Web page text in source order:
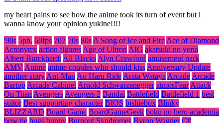
my heart pains to see how the anime took its turn of event but i
wanna know your opinion yukine!!!!
'90s 5pb. 60fps 707 70s 80s A Song of Ice and Fire Ace of Diamond
Acronyms action figures Age of Ultron AIG akatsuki no yona
Albert Burckhardt All Blacks Alyn Crawford amusement park
AMV Anime anime couples who should kiss Anniversary Update
another story Ant-Man Ao Haru Ride Arata Wataya Arcade Arcade
Bartop Arcade Cabinet Arnold Schwarzenegger atmosFear Attack
On Titan Avengers Avengers 2 Bandai Battlefield Battlefield 1 best
suitor Best supporting character BIOS bishiebox Blinky
BLIZZARD Board Game BoardGameGeek boku no hero academia
bow tie bugs bunny Burnout Syndromes Byron Wagner C#